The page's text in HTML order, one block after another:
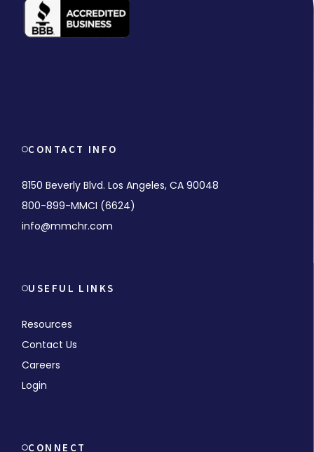
CONTACT INFO
8150 Beverly Blvd. Los Angeles, CA 90048
800-899-MMCI (6624)
info@mmchr.com
USEFUL LINKS
Resources
Contact Us
Careers
Login
CONNECT